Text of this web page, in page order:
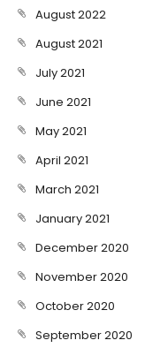
August 2022
August 2021
July 2021
June 2021
May 2021
April 2021
March 2021
January 2021
December 2020
November 2020
October 2020
September 2020